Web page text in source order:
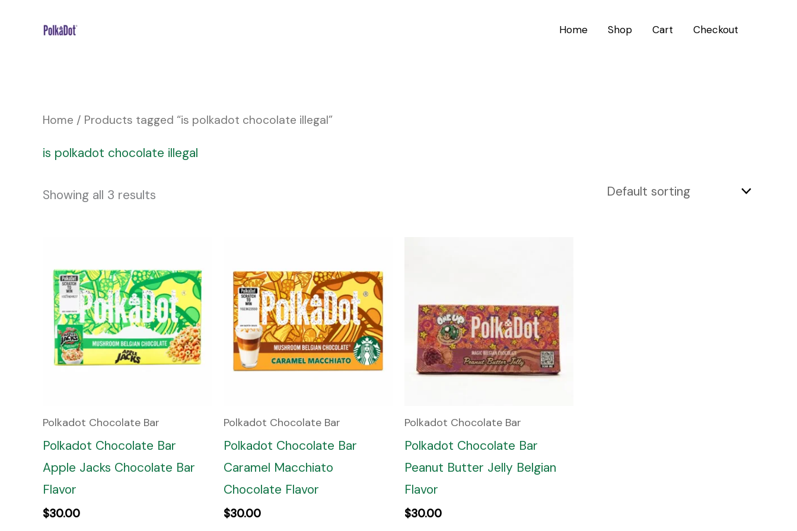
Home Shop Cart Checkout
Home / Products tagged “is polkadot chocolate illegal”
is polkadot chocolate illegal
Showing all 3 results
Polkadot Chocolate Bar
Polkadot Chocolate Bar
Apple Jacks Chocolate Bar
Flavor
$30.00
Polkadot Chocolate Bar
Polkadot Chocolate Bar
Caramel Macchiato
Chocolate Flavor
$30.00
Polkadot Chocolate Bar
Polkadot Chocolate Bar
Peanut Butter Jelly Belgian
Flavor
$30.00